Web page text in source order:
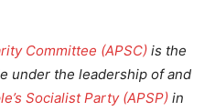
Committee (APSC) is the
under the leadership of and
Socialist Party (APSP) in